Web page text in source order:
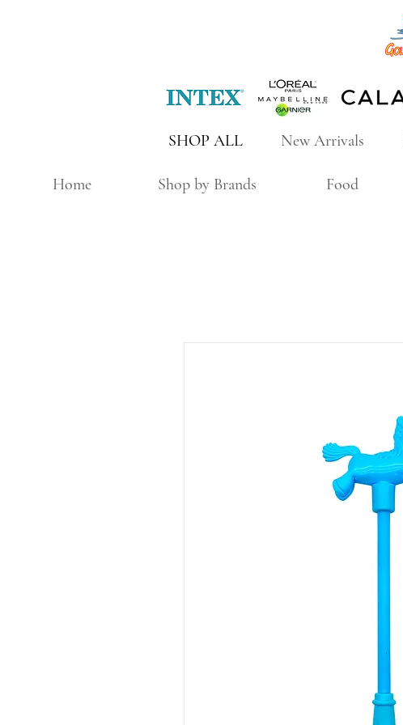
New Arrivals
SHOP ALL
Home Shop by Brands Food